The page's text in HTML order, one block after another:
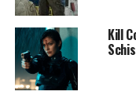
Kill